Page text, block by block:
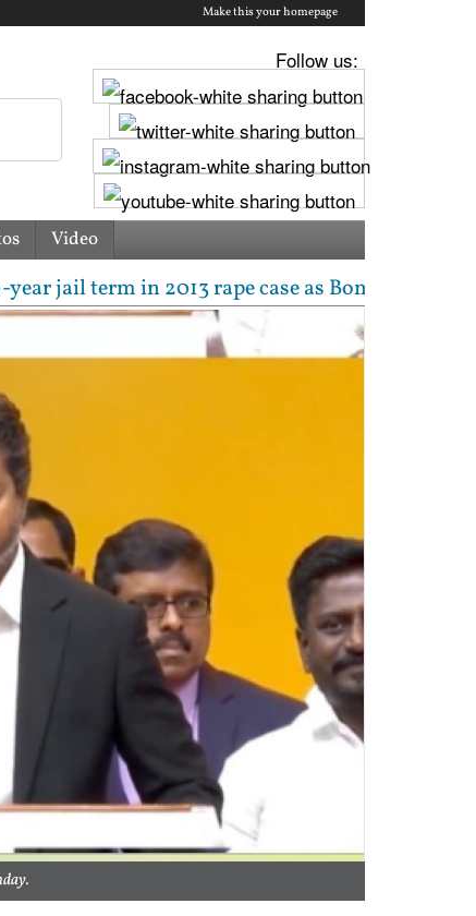
Make this your homepage
Follow us:
Video
term in 2013 rape case as Bombay HC